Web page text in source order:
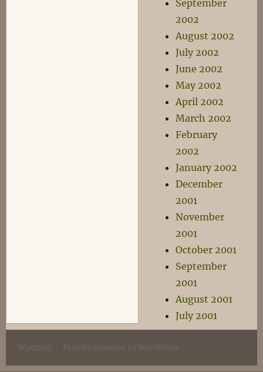
September
2002
August 2002
July 2002
June 2002
May 2002
April 2002
March 2002
February
2002
January 2002
December
2001
November
2001
October 2001
September
2001
August 2001
July 2001
Wyrmlog Proudly powered by WordPress